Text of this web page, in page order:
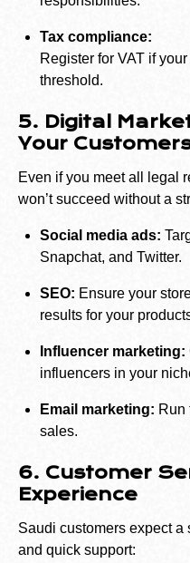
Tax compliance:
Register for VAT if
threshold.
5. Digital
Your
Even if you meet all legal
won’t succeed without a
Social media ads:
Snapchat, and Twitter.
SEO: Ensure your
results for your
Influencer marketing:
influencers in your
Email marketing: Run
sales.
6. Customer
Experience
Saudi customers expect
and quick support: